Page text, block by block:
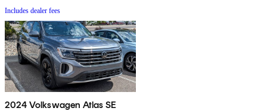
Includes dealer fees
2024 Volkswagen Atlas SE